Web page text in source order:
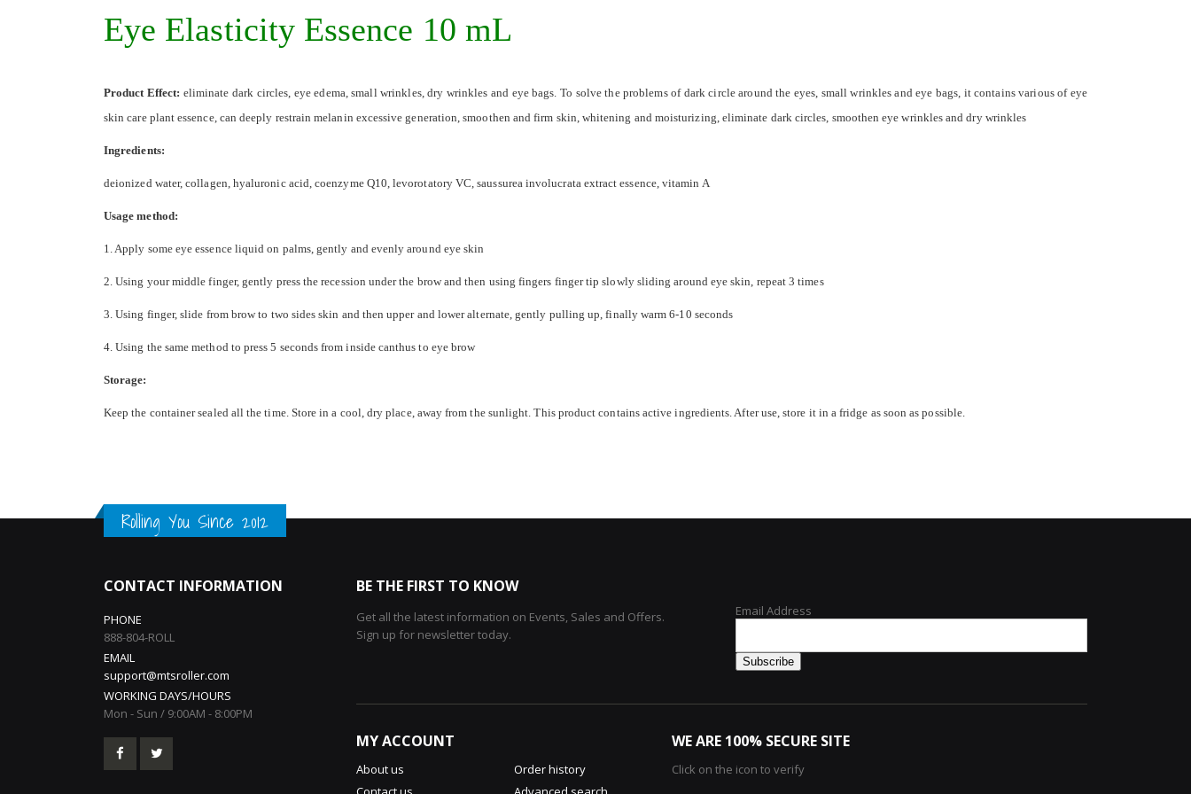
images
gallery
Eye Elasticity Essence 10 mL
Product Effect: eliminate dark circles, eye edema, small wrinkles, dry wrinkles and eye bags. To solve the problems of dark circle around the eyes, small wrinkles and eye bags, it contains various of eye
skin care plant essence, can deeply restrain melanin excessive generation, smoothen and firm skin, whitening and moisturizing, eliminate dark circles, smoothen eye wrinkles and dry wrinkles
Ingredients:
deionized water, collagen, hyaluronic acid, coenzyme Q10, levorotatory VC, saussurea involucrata extract essence, vitamin A
Usage method:
1. Apply some eye essence liquid on palms, gently and evenly around eye skin
2. Using your middle finger, gently press the recession under the brow and then using fingers finger tip slowly sliding around eye skin, repeat 3 times
3. Using finger, slide from brow to two sides skin and then upper and lower alternate, gently pulling up, finally warm 6-10 seconds
4. Using the same method to press 5 seconds from inside canthus to eye brow
Storage:
Keep the container sealed all the time. Store in a cool, dry place, away from the sunlight. This product contains active ingredients. After use, store it in a fridge as soon as possible.
Rolling You Since 2012
CONTACT INFORMATION
PHONE
888-804-ROLL
EMAIL
support@mtsroller.com
WORKING DAYS/HOURS
Mon - Sun / 9:00AM - 8:00PM
BE THE FIRST TO KNOW
Get all the latest information on Events, Sales and Offers.
Sign up for newsletter today.
Email Address
MY ACCOUNT
About us
Order history
WE ARE 100% SECURE SITE
Click on the icon to verify